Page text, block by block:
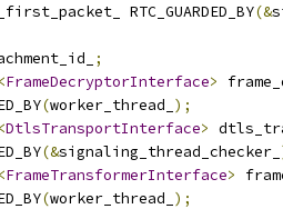
RTC_GUARDED_BY(&
;
<FrameDecryptorInterface>
(worker_thread_ );
<DtlsTransportInterface>
(&signaling_thread_checker_
<FrameTransformerInterface>
(worker_thread_ );